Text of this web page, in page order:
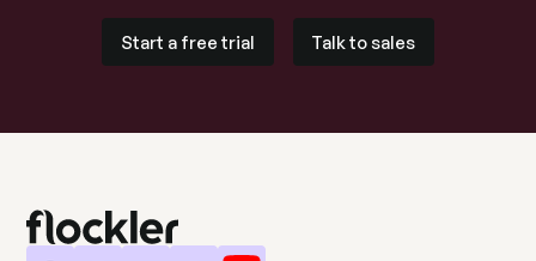
Start a free trial Talk to sales